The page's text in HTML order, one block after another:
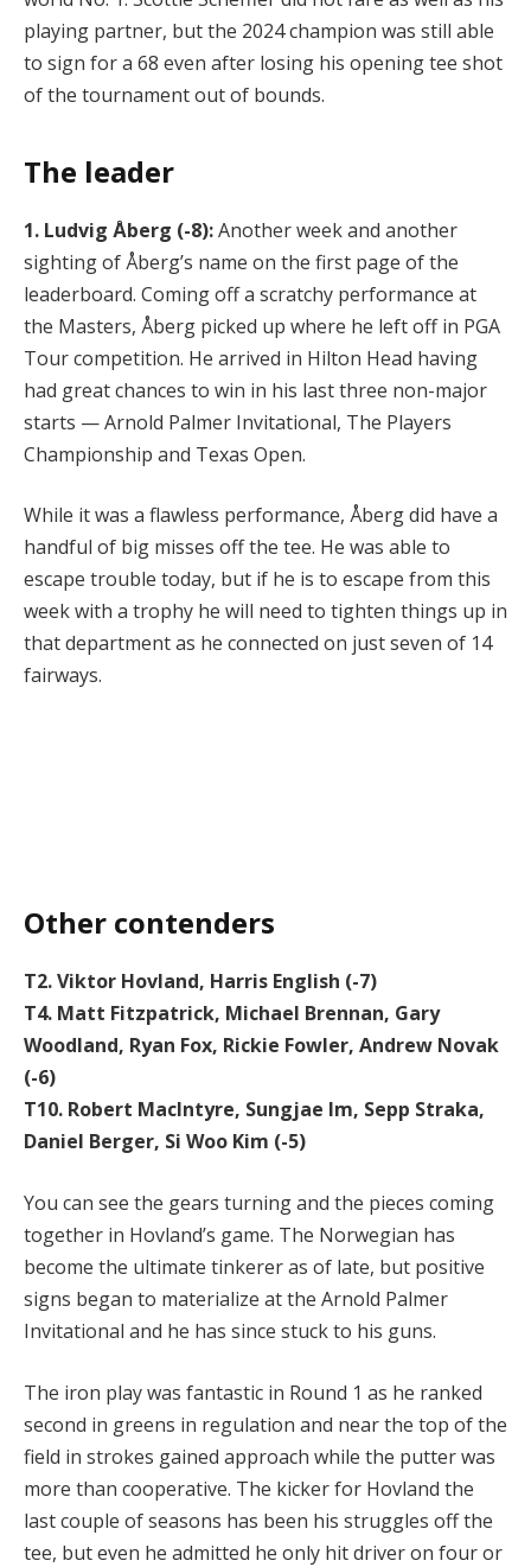
playing partner, but the 2024 champion was still able
to sign for a 68 even after losing his opening tee shot
of the tournament out of bounds.
The leader
1. Ludvig Åberg (-8):Another week and another
sighting of Åberg’s name on the first page of the
leaderboard. Coming off a scratchy performance at
the Masters, Åberg picked up where he left off in PGA
Tour competition. He arrived in Hilton Head having
had great chances to win in his last three non-major
starts — Arnold Palmer Invitational, The Players
Championship and Texas Open.
While it was a flawless performance, Åberg did have a
handful of big misses off the tee. He was able to
escape trouble today, but if he is to escape from this
week with a trophy he will need to tighten things up in
that department as he connected on just seven of 14
fairways.
Other contenders
T2. Viktor Hovland, Harris English (-7)
T4. Matt Fitzpatrick, Michael Brennan, Gary
Woodland, Ryan Fox, Rickie Fowler, Andrew Novak
(-6)
T10. Robert MacIntyre, Sungjae Im, Sepp Straka,
Daniel Berger, Si Woo Kim (-5)
You can see the gears turning and the pieces coming
together in Hovland’s game. The Norwegian has
become the ultimate tinkerer as of late, but positive
signs began to materialize at the Arnold Palmer
Invitational and he has since stuck to his guns.
The iron play was fantastic in Round 1 as he ranked
second in greens in regulation and near the top of the
field in strokes gained approach while the putter was
more than cooperative. The kicker for Hovland the
last couple of seasons has been his struggles off the
tee, but even he admitted he only hit driver on four or